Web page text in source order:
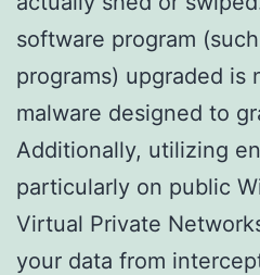
software program
programs) upgraded is
malware designed to
Additionally, utilizing
particularly on public
Virtual Private
your data from